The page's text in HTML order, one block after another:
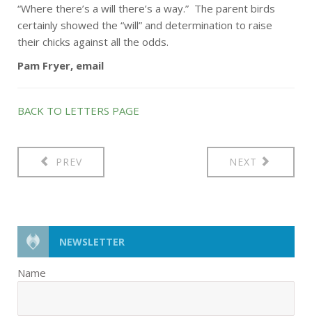
“Where there’s a will there’s a way.” The parent birds
certainly showed the “will” and determination to raise
their chicks against all the odds.
Pam Fryer, email
BACK TO LETTERS PAGE
PREV NEXT
NEWSLETTER
Name